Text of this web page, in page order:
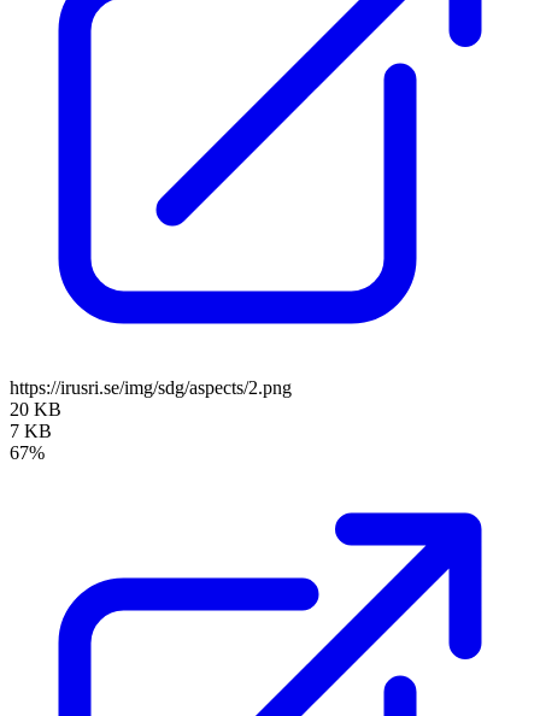
https://irusri.se/img/sdg/aspects/2.png
20 KB
7 KB
67%